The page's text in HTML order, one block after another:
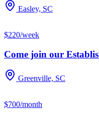
Easley, SC
$220/week
Come join our
Greenville, SC
$700/month